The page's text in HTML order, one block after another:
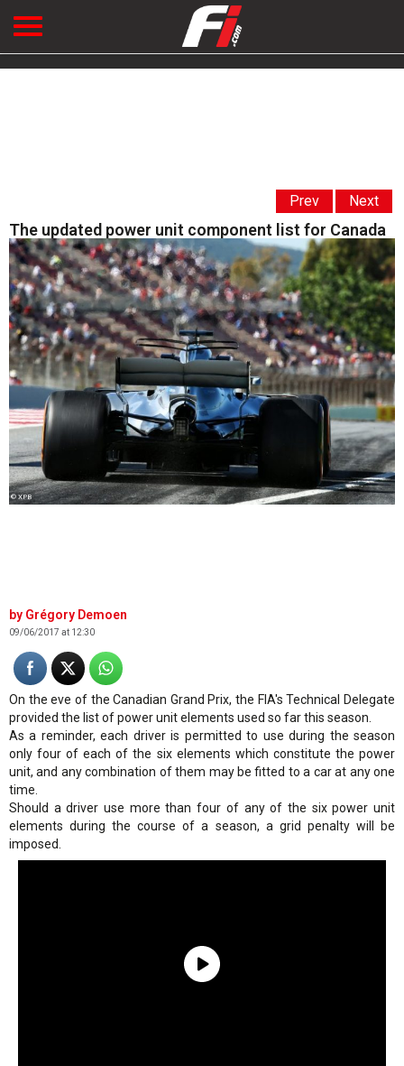
Prev Next
The updated power unit component list for Canada
© XPB
Grégory Demoen
09/06/2017 at 12:30
On the eve of the Canadian Grand Prix, the FIA's Technical Delegate
provided the list of power unit elements used so far this season.
As a reminder, each driver is permitted to use during the season
only four of each of the six elements which constitute the power
unit, and any combination of them may be fitted to a car at any one
time.
Should a driver use more than four of any of the six power unit
elements during the course of a season, a grid penalty will be
imposed.